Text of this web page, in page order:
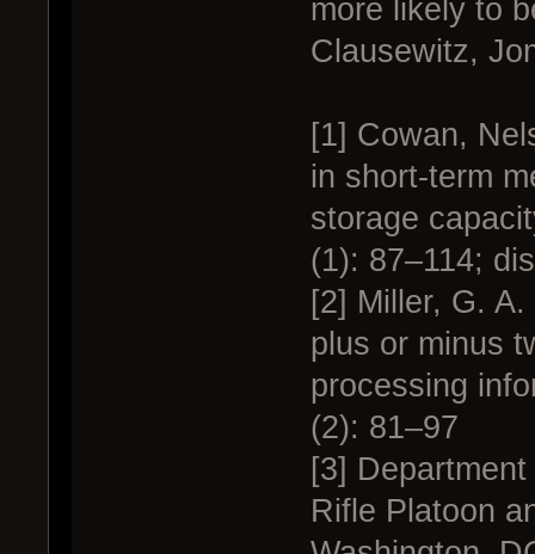
more likely to
Clausewitz,
[1] Cowan,
in short-term
storage
(1): 87–114;
[2] Miller, G.
plus or minus
processing
(2): 81–97
[3]
Rifle Platoon